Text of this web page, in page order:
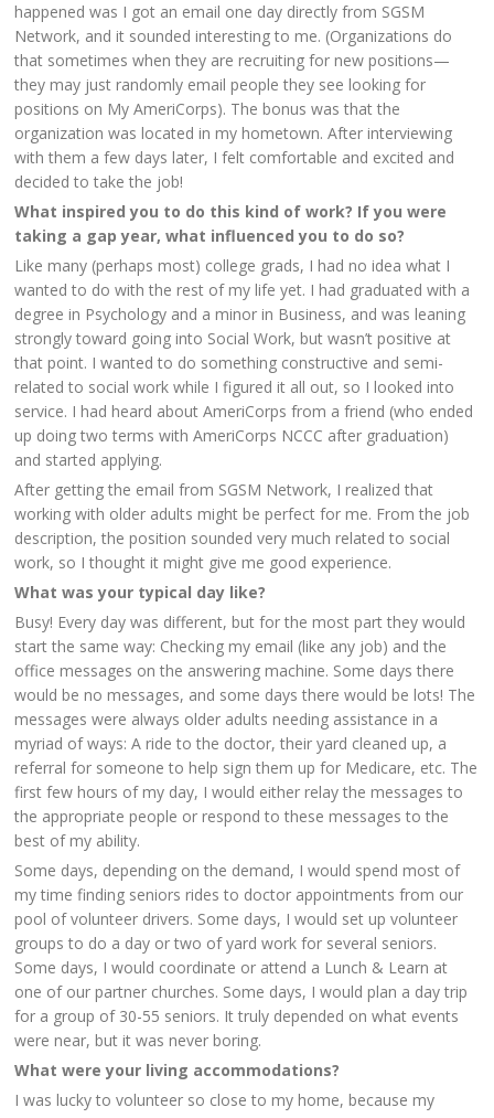
happened was I got an email one day directly from SGSM
Network, and it sounded interesting to me. (Organizations do
that sometimes when they are recruiting for new positions—
they may just randomly email people they see looking for
positions on My AmeriCorps). The bonus was that the
organization was located in my hometown. After interviewing
with them a few days later, I felt comfortable and excited and
decided to take the job!
What inspired you to do this kind of work? If you were
taking a gap year, what influenced you to do so?
Like many (perhaps most) college grads, I had no idea what I
wanted to do with the rest of my life yet. I had graduated with a
degree in Psychology and a minor in Business, and was leaning
strongly toward going into Social Work, but wasn’t positive at
that point. I wanted to do something constructive and semi-
related to social work while I figured it all out, so I looked into
service. I had heard about AmeriCorps from a friend (who ended
up doing two terms with AmeriCorps NCCC after graduation)
and started applying.
After getting the email from SGSM Network, I realized that
working with older adults might be perfect for me. From the job
description, the position sounded very much related to social
work, so I thought it might give me good experience.
What was your typical day like?
Busy! Every day was different, but for the most part they would
start the same way: Checking my email (like any job) and the
office messages on the answering machine. Some days there
would be no messages, and some days there would be lots! The
messages were always older adults needing assistance in a
myriad of ways: A ride to the doctor, their yard cleaned up, a
referral for someone to help sign them up for Medicare, etc. The
first few hours of my day, I would either relay the messages to
the appropriate people or respond to these messages to the
best of my ability.
Some days, depending on the demand, I would spend most of
my time finding seniors rides to doctor appointments from our
pool of volunteer drivers. Some days, I would set up volunteer
groups to do a day or two of yard work for several seniors.
Some days, I would coordinate or attend a Lunch & Learn at
one of our partner churches. Some days, I would plan a day trip
for a group of 30-55 seniors. It truly depended on what events
were near, but it was never boring.
What were your living accommodations?
I was lucky to volunteer so close to my home, because my